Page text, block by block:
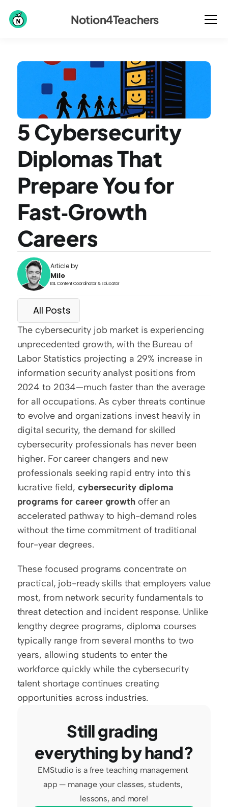
5 Cybersecurity
Diplomas That
Prepare You for
Fast‑Growth
Careers
Article by
Milo
ESL Content Coordinator & Educator
All Posts
The cybersecurity job market is experiencing
unprecedented growth, with the Bureau of
Labor Statistics projecting a 29% increase in
information security analyst positions from
2024 to 2034—much faster than the average
for all occupations. As cyber threats continue
to evolve and organizations invest heavily in
digital security, the demand for skilled
cybersecurity professionals has never been
higher. For career changers and new
professionals seeking rapid entry into this
lucrative field, cybersecurity diploma
programs for career growth offer an
accelerated pathway to high-demand roles
without the time commitment of traditional
four-year degrees.
These focused programs concentrate on
practical, job-ready skills that employers value
most, from network security fundamentals to
threat detection and incident response. Unlike
lengthy degree programs, diploma courses
typically range from several months to two
years, allowing students to enter the
workforce quickly while the cybersecurity
talent shortage continues creating
opportunities across industries.
Still grading
everything by hand?
EMStudio is a free teaching management
app — manage your classes, students,
lessons, and more!
Notion4Teachers